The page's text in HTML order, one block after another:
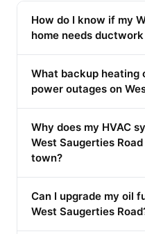
How do I know if my
home needs
What backup heating
power outages on
Why does my HVAC
West Saugerties
town?
Can I upgrade my oil
West Saugerties